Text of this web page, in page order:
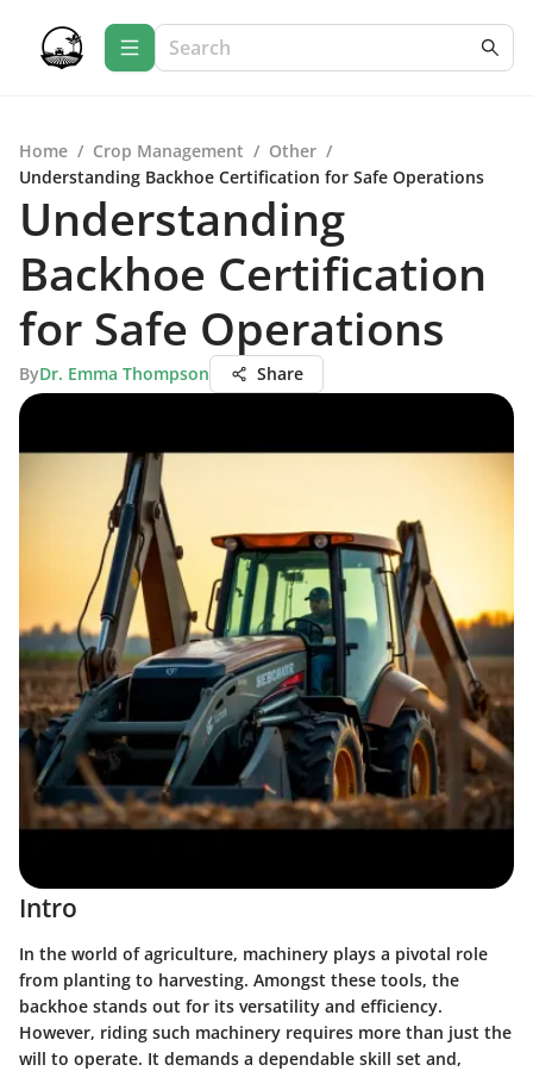
Home / Crop Management / Other /
Understanding Backhoe Certification for Safe Operations
Understanding
Backhoe Certification
for Safe Operations
ByDr. Emma Thompson Share
Intro
In the world of agriculture, machinery plays a pivotal role
from planting to harvesting. Amongst these tools, the
backhoe stands out for its versatility and efficiency.
However, riding such machinery requires more than just the
will to operate. It demands a dependable skill set and,